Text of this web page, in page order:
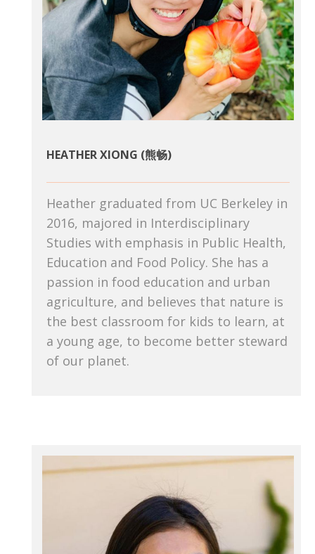
HEATHER XIONG (熊畅)
Heather graduated from UC Berkeley in
2016, majored in Interdisciplinary
Studies with emphasis in Public Health,
Education and Food Policy. She has a
passion in food education and urban
agriculture, and believes that nature is
the best classroom for kids to learn, at
a young age, to become better steward
of our planet.